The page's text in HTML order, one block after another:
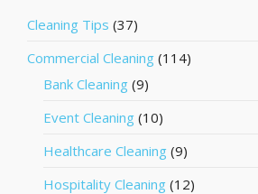
Cleaning Tips (37)
Commercial Cleaning (114)
Bank Cleaning (9)
Event Cleaning (10)
Healthcare Cleaning (9)
Hospitality Cleaning (12)